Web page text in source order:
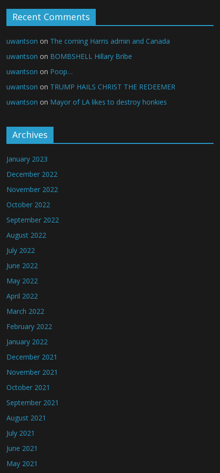
Recent Comments
uwantson on The coming Harris admin and Canada
uwantson on BOMBSHELL Hillary Bribe
uwantson on Poop…
uwantson on TRUMP HAILS CHRIST THE REDEEMER
uwantson on Mayor of LA likes to destroy honkies
Archives
January 2023
December 2022
November 2022
October 2022
September 2022
August 2022
July 2022
June 2022
May 2022
April 2022
March 2022
February 2022
January 2022
December 2021
November 2021
October 2021
September 2021
August 2021
July 2021
June 2021
May 2021